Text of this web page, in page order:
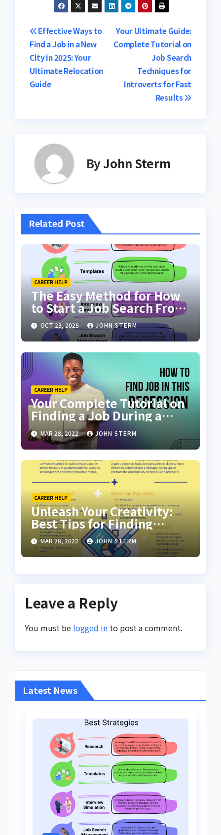
Post
navigation
Your Ultimate Guide:
Complete Tutorial on
Job Search
Techniques for
Introverts for Fast
Results
Effective Ways to
Find a Job in a New
City in 2025: Your
Ultimate Relocation
Guide
ByJohn Sterm
Related Post
CAREER HELP
The Easy Method for How
to Start a Job Search From
Scratch with AI Tools: Your
Ultimate Guide
OCT 23, 2025 JOHN STERM
CAREER HELP
Your Complete Tutorial on
Finding a Job During a
Recession with No Degree
MAR 28, 2022 JOHN STERM
CAREER HELP
Unleash Your Creativity:
Best Tips for Finding
Inspiring Design Jobs
Online for Women
MAR 28, 2022 JOHN STERM
Leave a Reply
You must be logged in to post a comment.
Latest News